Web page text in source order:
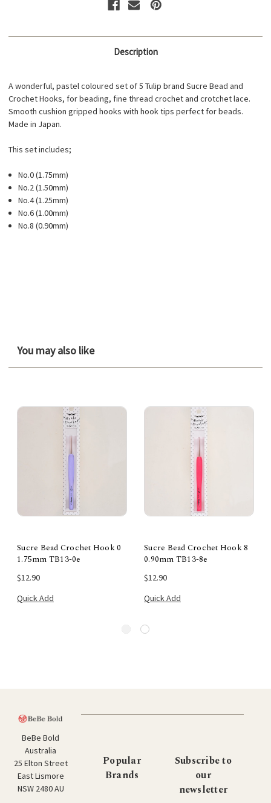
Description
A wonderful, pastel coloured set of 5 Tulip brand Sucre Bead and
Crochet Hooks, for beading, fine thread crochet and crotchet lace.
Smooth cushion gripped hooks with hook tips perfect for beads.
Made in Japan.
This set includes;
No.0 (1.75mm)
No.2 (1.50mm)
No.4 (1.25mm)
No.6 (1.00mm)
No.8 (0.90mm)
You may also like
Sucre Bead Crochet Hook 0
1.75mm TB13-0e
$12.90
Quick Add
Sucre Bead Crochet Hook 8
0.90mm TB13-8e
$12.90
Quick Add
BeBe Bold
Australia
25 Elton Street
East Lismore
NSW 2480 AU
Popular
Brands
Subscribe to
our
newsletter